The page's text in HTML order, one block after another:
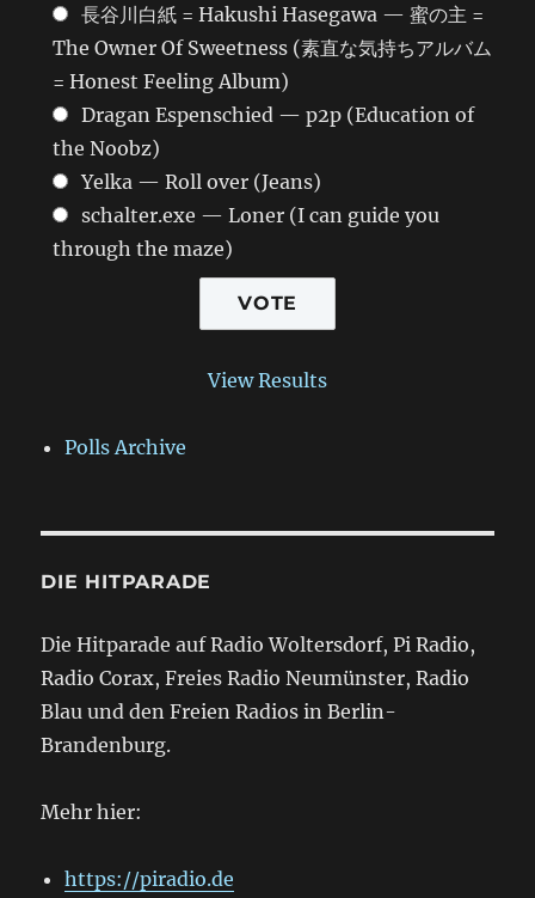
長谷川白紙 = Hakushi Hasegawa — 蜜の主 =
The Owner Of Sweetness (素直な気持ちアルバム
= Honest Feeling Album)
Dragan Espenschied — p2p (Education of
the Noobz)
Yelka — Roll over (Jeans)
schalter.exe — Loner (I can guide you
through the maze)
View Results
Polls Archive
DIE HITPARADE
Die Hitparade auf Radio Woltersdorf, Pi Radio,
Radio Corax, Freies Radio Neumünster, Radio
Blau und den Freien Radios in Berlin-
Brandenburg.
Mehr hier:
https://piradio.de